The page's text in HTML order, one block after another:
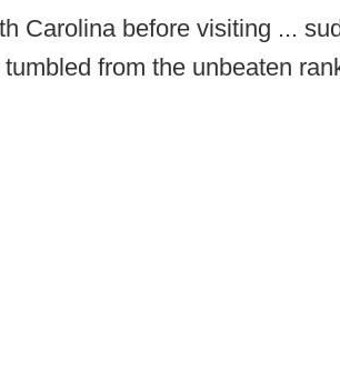
Carolina before visiting ...
from the unbeaten